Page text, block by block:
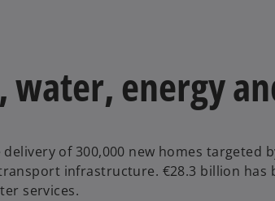
energy
of 300,000 new homes targeted
infrastructure. €28.3 billion has
services.